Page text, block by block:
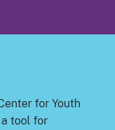
for Youth
tool for